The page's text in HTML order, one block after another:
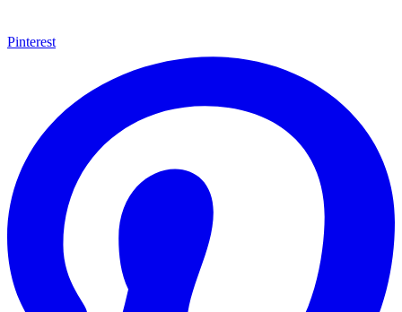
Pinterest